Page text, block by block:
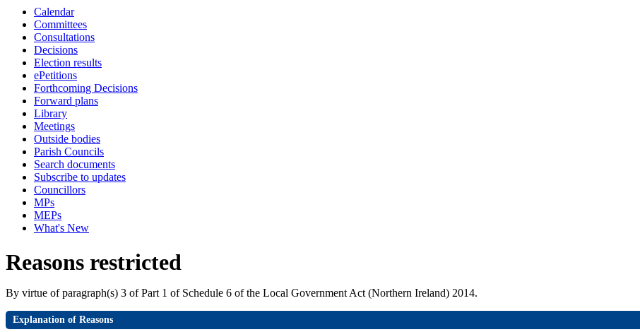
Calendar
Committees
Consultations
Decisions
Election results
ePetitions
Forthcoming Decisions
Forward plans
Library
Meetings
Outside bodies
Parish Councils
Search documents
Subscribe to updates
Councillors
MPs
MEPs
What's New
Reasons restricted
By virtue of paragraph(s) 3 of Part 1 of Schedule 6 of the Local Government Act (Northern Ireland) 2014.
Explanation of Reasons